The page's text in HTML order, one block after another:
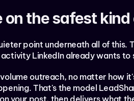
on the safest
point underneath all of this.
LinkedIn already wants to
outreach, no matter how
That's the model
your post, then delivers what